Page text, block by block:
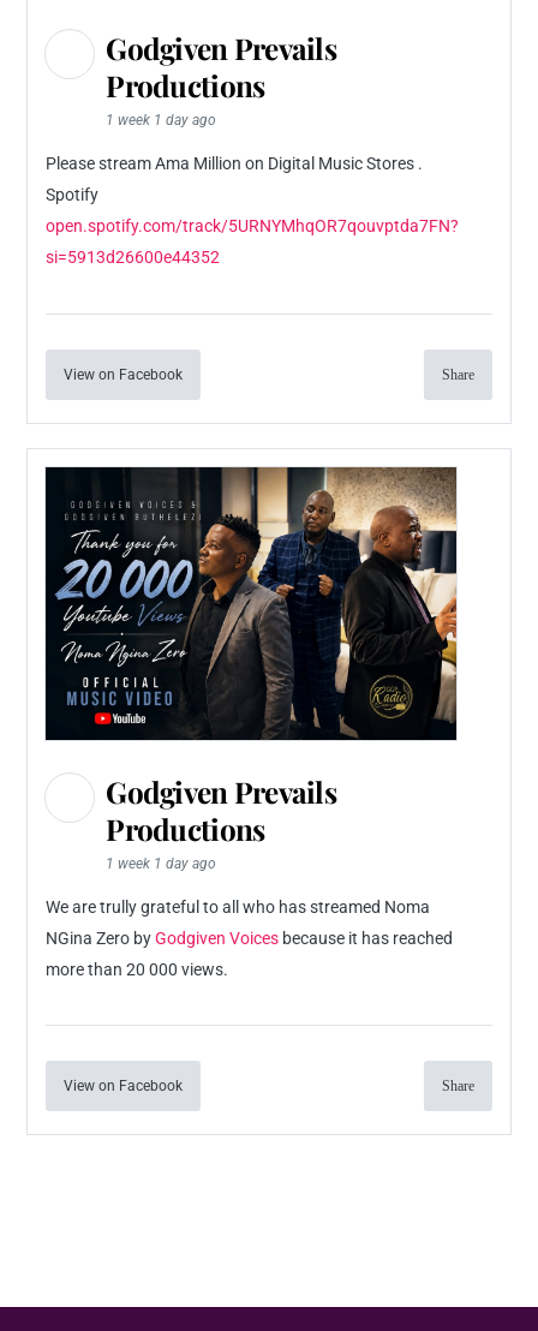
Godgiven Prevails
Productions
1 week 1 day ago
Please stream Ama Million on Digital Music Stores .
Spotify
open.spotify.com/track/5URNYMhqOR7qouvptda7FN?
si=5913d26600e44352
View on Facebook Share
Godgiven Prevails
Productions
1 week 1 day ago
We are trully grateful to all who has streamed Noma
NGina Zero byGodgiven Voices because it has reached
more than 20 000 views.
View on Facebook Share